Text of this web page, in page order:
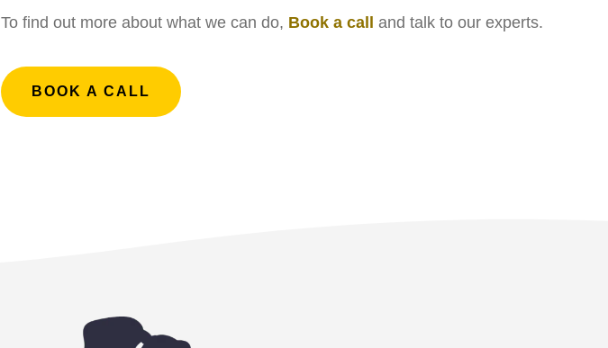
To find out more about what we can do, Book a call and talk to our experts.
BOOK A CALL